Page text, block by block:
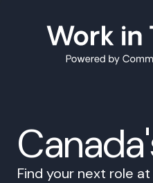
Find your next role